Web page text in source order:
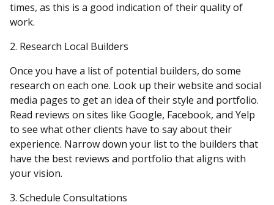
times, as this is a good indication of their quality of
work.
2. Research Local Builders
Once you have a list of potential builders, do some
research on each one. Look up their website and social
media pages to get an idea of their style and portfolio.
Read reviews on sites like Google, Facebook, and Yelp
to see what other clients have to say about their
experience. Narrow down your list to the builders that
have the best reviews and portfolio that aligns with
your vision.
3. Schedule Consultations